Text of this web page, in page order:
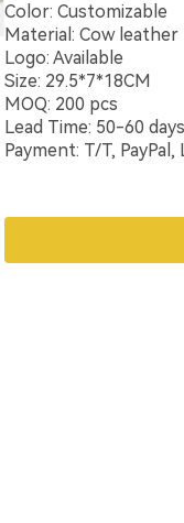
Color: Customizable
Material: Cow leather
Logo: Available
Size: 29.5*7*18CM
MOQ: 200 pcs
Lead Time: 50-60 days
Payment: T/T, PayPal,